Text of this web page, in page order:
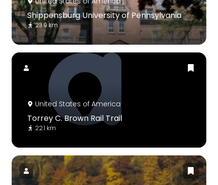
Shippensburg University of Pennsylvania
23.9 km
United States of America
Torrey C. Brown Rail Trail
22.1 km